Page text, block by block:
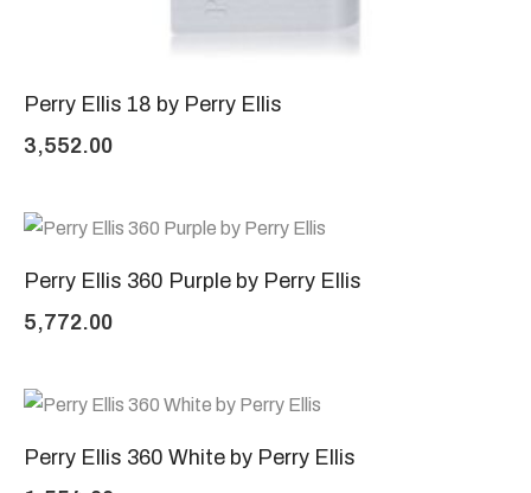
Perry Ellis 18 by Perry Ellis
3,552.00
Perry Ellis 360 Purple by Perry Ellis
5,772.00
Perry Ellis 360 White by Perry Ellis